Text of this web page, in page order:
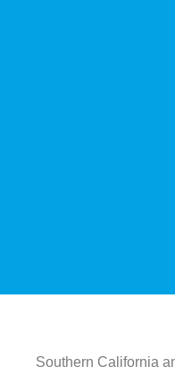
Southern California